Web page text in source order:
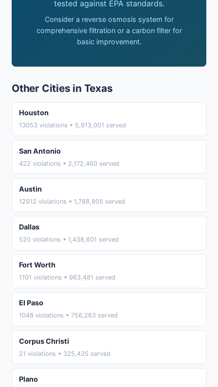
tested against EPA standards.
Consider a reverse osmosis system for
comprehensive filtration or a carbon filter for
basic improvement.
Other Cities in Texas
Houston
13053 violations • 5,913,001 served
San Antonio
422 violations • 2,172,460 served
Austin
12912 violations • 1,788,805 served
Dallas
520 violations • 1,438,601 served
Fort Worth
1101 violations • 963,481 served
El Paso
1048 violations • 756,263 served
Corpus Christi
21 violations • 325,435 served
Plano